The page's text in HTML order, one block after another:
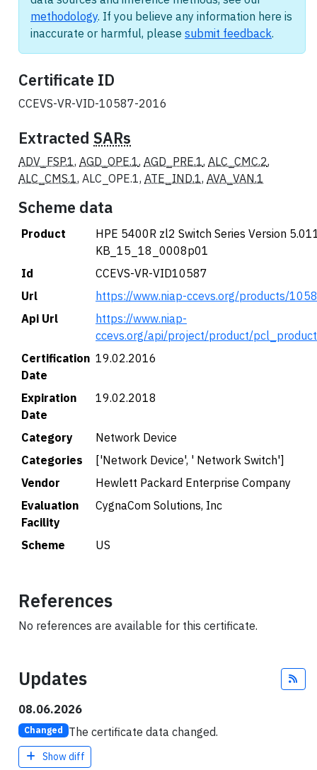
methodology. If you believe any information here is
inaccurate or harmful, please submit feedback.
Certificate ID
CCEVS-VR-VID-10587-2016
Extracted SARs
ADV_FSP.1, AGD_OPE.1, AGD_PRE.1, ALC_CMC.2,
ALC_CMS.1, ALC_OPE.1, ATE_IND.1, AVA_VAN.1
Scheme data
Product
HPE 5400R zl2 Switch Series Version
KB_15_18_0008p01
Id
CCEVS-VR-VID10587
Url
https://www.niap-ccevs.org/products/
Api Url
https://www.niap-
ccevs.org/api/project/product/
Certification
Date
19.02.2016
Expiration
Date
19.02.2018
Category
Network Device
Categories
['Network Device', ' Network Switch']
Vendor
Hewlett Packard Enterprise Company
Evaluation
Facility
CygnaCom Solutions, Inc
Scheme US
References
No references are available for this certificate.
Updates
08.06.2026
Changed The certificate data changed.
Show diff